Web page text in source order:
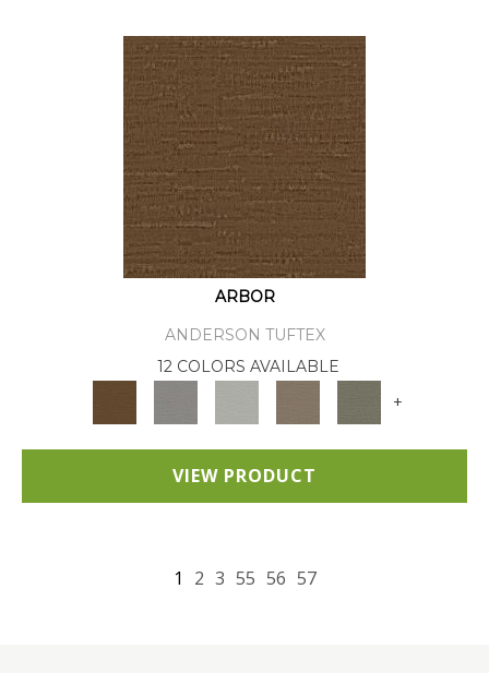
ARBOR
ANDERSON TUFTEX
12 COLORS AVAILABLE
+
VIEW PRODUCT
1 2 3 55 56 57